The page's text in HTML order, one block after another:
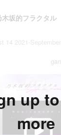
木坂的フラクタル
14 2021-
up
more